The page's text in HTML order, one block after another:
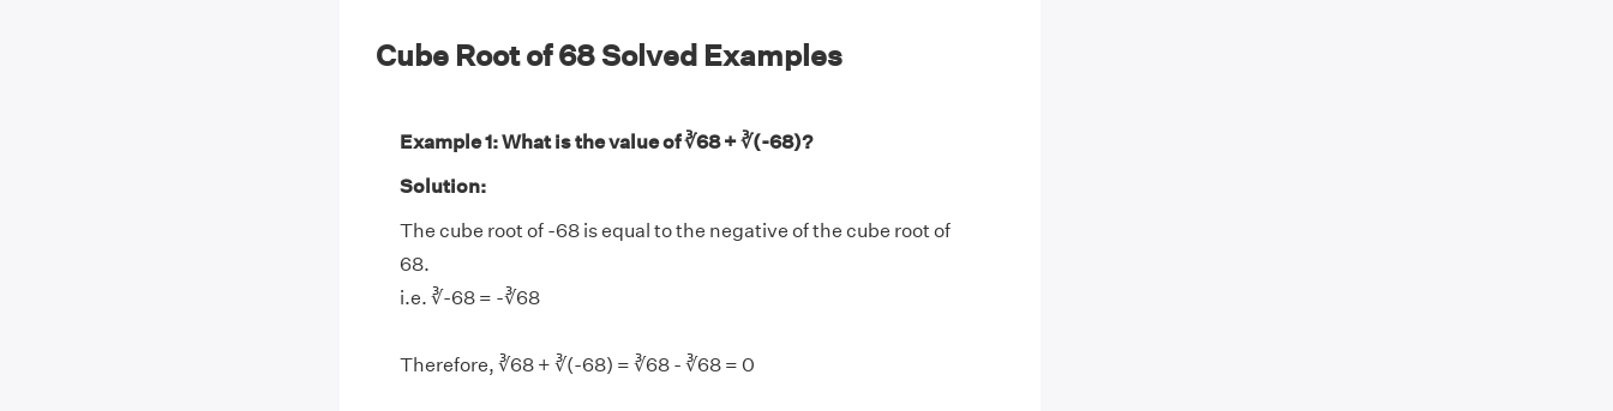
Cube Root of 68 Solved Examples
Example 1: What is the value of ∛68 + ∛(-68)?
Solution:
The cube root of -68 is equal to the negative of the cube root of
68.
i.e. ∛-68 = -∛68
Therefore, ∛68 + ∛(-68) = ∛68 - ∛68 = 0